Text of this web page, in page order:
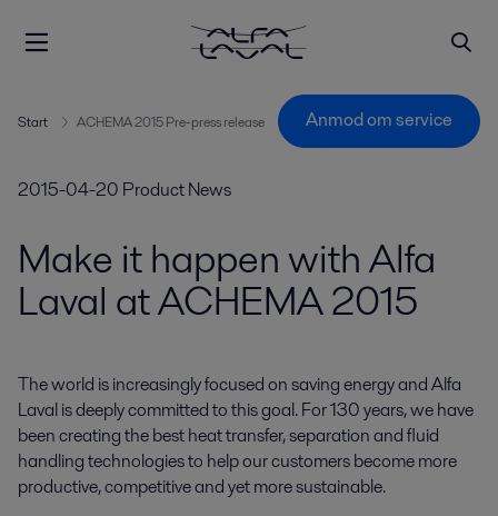
Start ACHEMA 2015 Pre-press release Anmod om service
2015-04-20 Product News
Make it happen with Alfa
Laval at ACHEMA 2015
The world is increasingly focused on saving energy and Alfa
Laval is deeply committed to this goal. For 130 years, we have
been creating the best heat transfer, separation and fluid
handling technologies to help our customers become more
productive, competitive and yet more sustainable.